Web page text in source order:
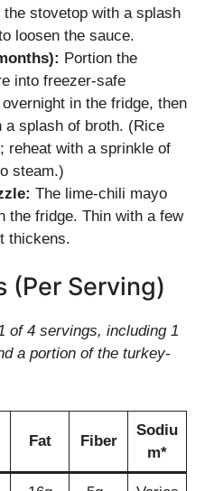
stovetop with a splash
loosen the sauce.
Portion the
into freezer-safe
in the fridge, then
a splash of broth. (Rice
reheat with a sprinkle of
steam.)
The lime-chili mayo
the fridge. Thin with a few
thickens.
(Per Serving)
of 4 servings, including 1
a portion of the turkey-
Fat Fiber
Sodiu
m*